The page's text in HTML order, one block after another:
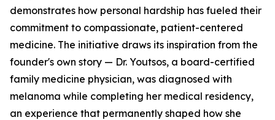
demonstrates how personal hardship has fueled their
commitment to compassionate, patient-centered
medicine. The initiative draws its inspiration from the
founder's own story — Dr. Youtsos, a board-certified
family medicine physician, was diagnosed with
melanoma while completing her medical residency,
an experience that permanently shaped how she